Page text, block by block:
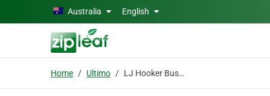
Skip to main contentAustralia English
Home Ultimo LJ Hooker Business Broking